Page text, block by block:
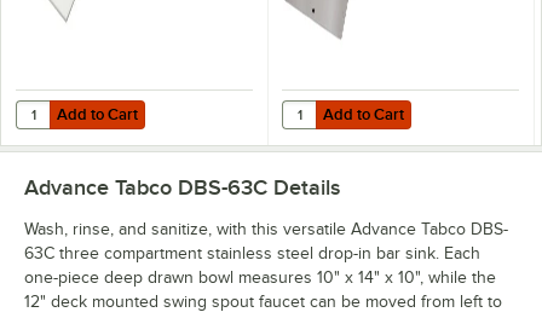
Add to Cart
Quantity for Advance Tabco K-2A Poly-Vance Cutting Board Sink
Add to Cart Add to Cart
Quantity for Advance Tabco K-
Add to Cart
Advance Tabco DBS-63C Details
Wash, rinse, and sanitize, with this versatile Advance Tabco DBS-
63C three compartment stainless steel drop-in bar sink. Each
one-piece deep drawn bowl measures 10" x 14" x 10", while the
12" deck mounted swing spout faucet can be moved from left to